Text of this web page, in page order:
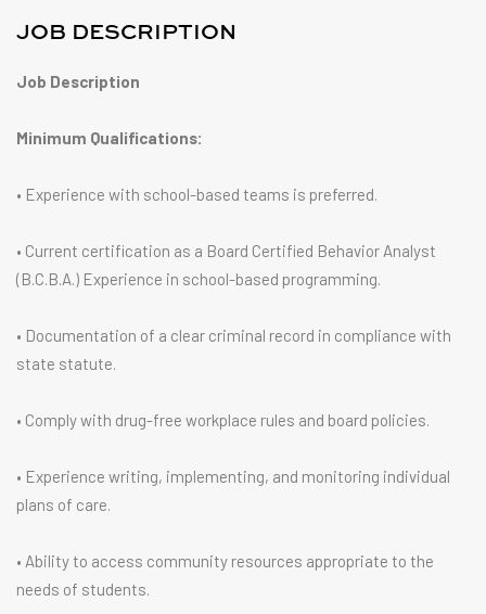
JOB DESCRIPTION
Job Description
Minimum Qualifications:
• Experience with school-based teams is preferred.
• Current certification as a Board Certified Behavior Analyst
(B.C.B.A.) Experience in school-based programming.
• Documentation of a clear criminal record in compliance with
state statute.
• Comply with drug-free workplace rules and board policies.
• Experience writing, implementing, and monitoring individual
plans of care.
• Ability to access community resources appropriate to the
needs of students.